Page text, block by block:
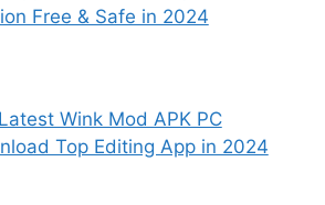
Free & Safe in 2024
Wink Mod APK PC
Top Editing App in 2024